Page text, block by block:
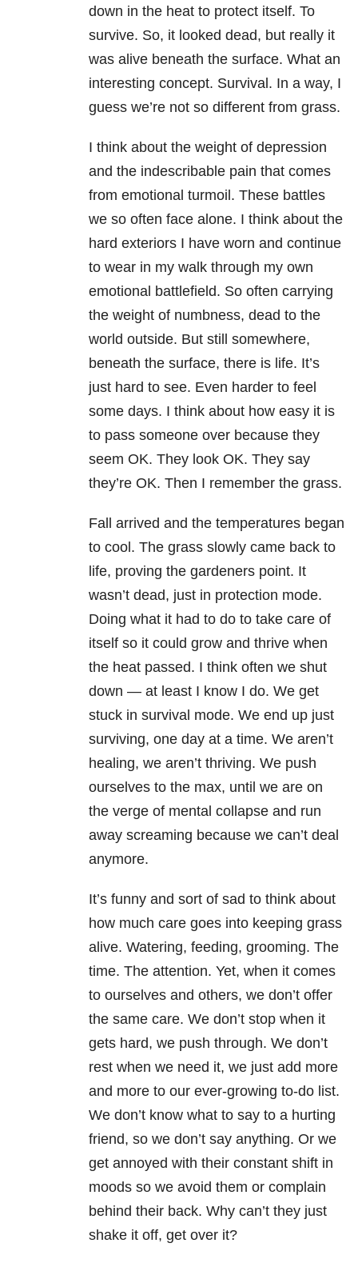
down in the heat to protect itself. To
survive. So, it looked dead, but really it
was alive beneath the surface. What an
interesting concept. Survival. In a way, I
guess we’re not so different from grass.
I think about the weight of depression
and the indescribable pain that comes
from emotional turmoil. These battles
we so often face alone. I think about the
hard exteriors I have worn and continue
to wear in my walk through my own
emotional battlefield. So often carrying
the weight of numbness, dead to the
world outside. But still somewhere,
beneath the surface, there is life. It’s
just hard to see. Even harder to feel
some days. I think about how easy it is
to pass someone over because they
seem OK. They look OK. They say
they’re OK. Then I remember the grass.
Fall arrived and the temperatures began
to cool. The grass slowly came back to
life, proving the gardeners point. It
wasn’t dead, just in protection mode.
Doing what it had to do to take care of
itself so it could grow and thrive when
the heat passed. I think often we shut
down — at least I know I do. We get
stuck in survival mode. We end up just
surviving, one day at a time. We aren’t
healing, we aren’t thriving. We push
ourselves to the max, until we are on
the verge of mental collapse and run
away screaming because we can’t deal
anymore.
It’s funny and sort of sad to think about
how much care goes into keeping grass
alive. Watering, feeding, grooming. The
time. The attention. Yet, when it comes
to ourselves and others, we don’t offer
the same care. We don’t stop when it
gets hard, we push through. We don’t
rest when we need it, we just add more
and more to our ever-growing to-do list.
We don’t know what to say to a hurting
friend, so we don’t say anything. Or we
get annoyed with their constant shift in
moods so we avoid them or complain
behind their back. Why can’t they just
shake it off, get over it?